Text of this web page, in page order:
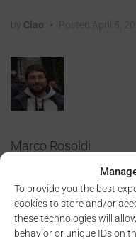
To provide you the best
cookies to store and/or
these technologies will
behavior or unique IDs on
by Ciao • Posted April 5,
Marco Rosoldi